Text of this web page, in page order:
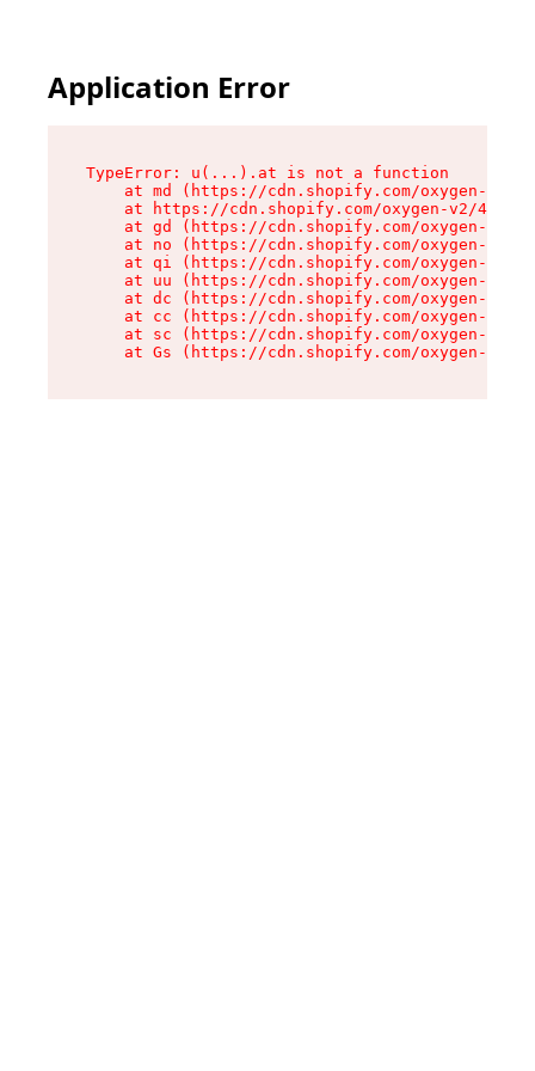
Application Error
TypeError: u(...).at is not a function
at md (https://cdn.shopify.com/oxygen-v2/
at https://cdn.shopify.com/oxygen-v2/
at gd (https://cdn.shopify.com/oxygen-v2/
at no (https://cdn.shopify.com/oxygen-v2/
at qi (https://cdn.shopify.com/oxygen-v2/
at uu (https://cdn.shopify.com/oxygen-v2/
at dc (https://cdn.shopify.com/oxygen-v2/
at cc (https://cdn.shopify.com/oxygen-v2/
at sc (https://cdn.shopify.com/oxygen-v2/
at Gs (https://cdn.shopify.com/oxygen-v2/